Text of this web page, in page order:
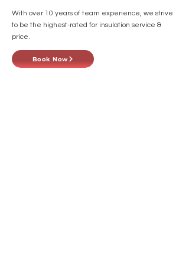
With over 10 years of team experience, we strive
to be the highest-rated for insulation service &
price.
Book Now